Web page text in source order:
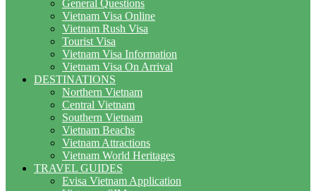
General Questions
Vietnam Visa Online
Vietnam Rush Visa
Tourist Visa
Vietnam Visa Information
Vietnam Visa On Arrival
DESTINATIONS
Northern Vietnam
Central Vietnam
Southern Vietnam
Vietnam Beachs
Vietnam Attractions
Vietnam World Heritages
TRAVEL GUIDES
Evisa Vietnam Application